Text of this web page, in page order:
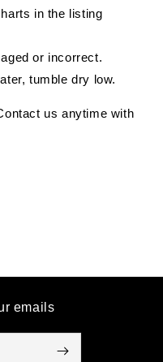
in the listing
or incorrect.
tumble dry low.
us anytime with
emails